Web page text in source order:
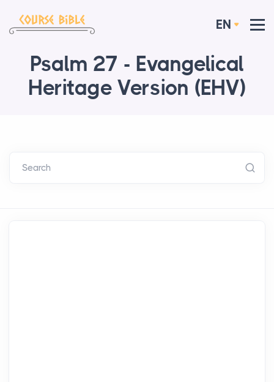
EN
Psalm 27 - Evangelical
Heritage Version (EHV)
Search